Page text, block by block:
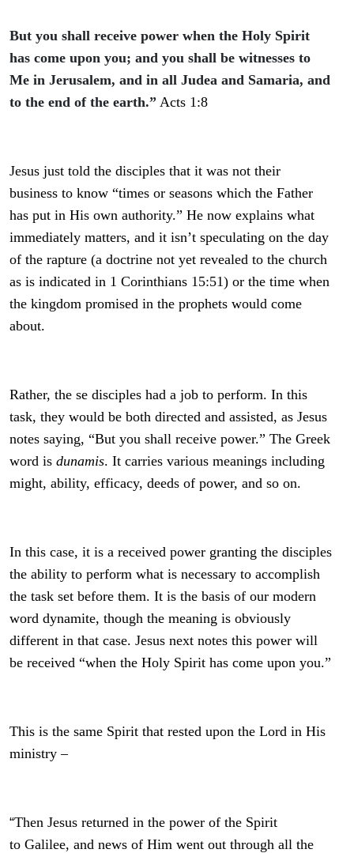
But you shall receive power when the Holy Spirit
has come upon you; and you shall be witnesses to
Me in Jerusalem, and in all Judea and Samaria, and
to the end of the earth.” Acts 1:8
Jesus just told the disciples that it was not their
business to know “times or seasons which the Father
has put in His own authority.” He now explains what
immediately matters, and it isn’t speculating on the day
of the rapture (a doctrine not yet revealed to the church
as is indicated in 1 Corinthians 15:51) or the time when
the kingdom promised in the prophets would come
about.
Rather, the se disciples had a job to perform. In this
task, they would be both directed and assisted, as Jesus
notes saying, “But you shall receive power.” The Greek
word is dunamis. It carries various meanings including
might, ability, efficacy, deeds of power, and so on.
In this case, it is a received power granting the disciples
the ability to perform what is necessary to accomplish
the task set before them. It is the basis of our modern
word dynamite, though the meaning is obviously
different in that case. Jesus next notes this power will
be received “when the Holy Spirit has come upon you.”
This is the same Spirit that rested upon the Lord in His
ministry –
“Then Jesus returned in the power of the Spirit
to Galilee, and news of Him went out through all the